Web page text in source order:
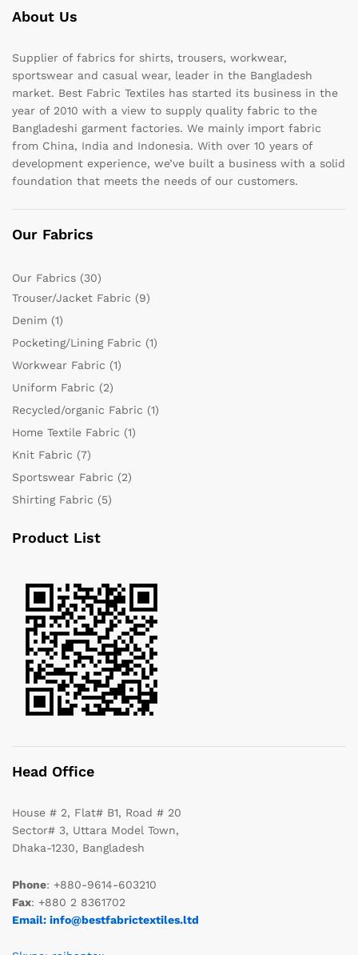
About Us
Supplier of fabrics for shirts, trousers, workwear,
sportswear and casual wear, leader in the Bangladesh
market. Best Fabric Textiles has started its business in the
year of 2010 with a view to supply quality fabric to the
Bangladeshi garment factories. We mainly import fabric
from China, India and Indonesia. With over 10 years of
development experience, we’ve built a business with a solid
foundation that meets the needs of our customers.
Our Fabrics
Our Fabrics (30)
Trouser/Jacket Fabric (9)
Denim (1)
Pocketing/Lining Fabric (1)
Workwear Fabric (1)
Uniform Fabric (2)
Recycled/organic Fabric (1)
Home Textile Fabric (1)
Knit Fabric (7)
Sportswear Fabric (2)
Shirting Fabric (5)
Product List
Head Office
House # 2, Flat# B1, Road # 20
Sector# 3, Uttara Model Town,
Dhaka-1230, Bangladesh
Phone: +880-9614-603210
Fax: +880 2 8361702
Email: info@bestfabrictextiles.ltd